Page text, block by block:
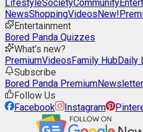
LifestyleSocietyCommunity
NewsShoppingVideosNew!
Entertainment
Bored Panda Quizzes
What's new?
PremiumVideosFamily HubDaily
Subscribe
Bored Panda PremiumNewsletter
Follow Us
Facebook
Instagram